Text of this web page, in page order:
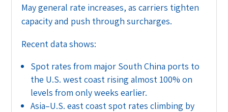
May general rate increases, as carriers tighten
capacity and push through surcharges.
Recent data shows:
Spot rates from major South China ports to
the U.S. west coast rising almost 100% on
levels from only weeks earlier.
Asia–U.S. east coast spot rates climbing by